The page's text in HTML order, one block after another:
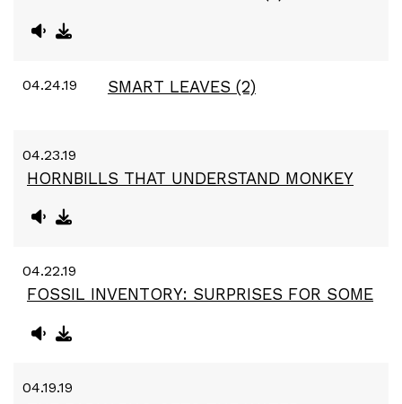
04.24.19 SMART LEAVES (2)
04.23.19
HORNBILLS THAT UNDERSTAND MONKEY
04.22.19
FOSSIL INVENTORY: SURPRISES FOR SOME
04.19.19